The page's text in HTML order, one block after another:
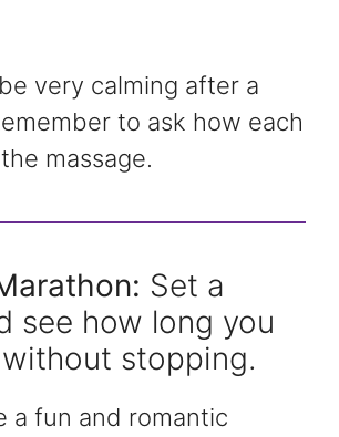
very calming after a
to ask how each
massage.
Set a
see how long you
stopping.
a fun and romantic